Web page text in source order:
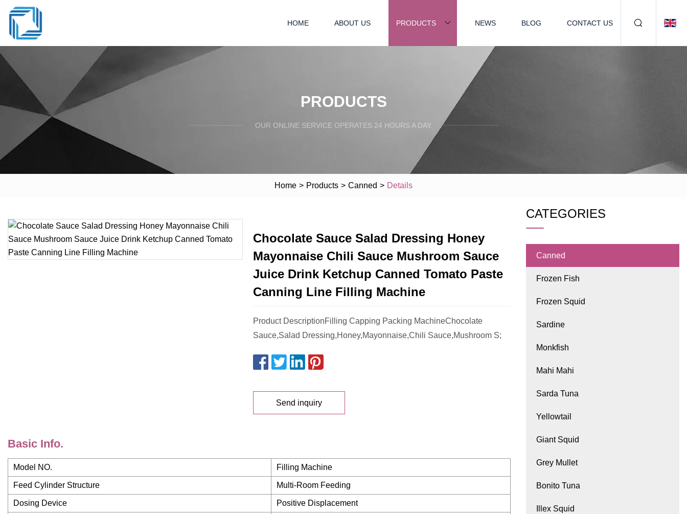
HOME ABOUT US PRODUCTS NEWS BLOG CONTACT US
PRODUCTS
OUR ONLINE SERVICE OPERATES 24 HOURS A DAY.
Home > Products > Canned > Details
Chocolate Sauce Salad Dressing Honey
Mayonnaise Chili Sauce Mushroom Sauce
Juice Drink Ketchup Canned Tomato Paste
Canning Line Filling Machine
Product DescriptionFilling Capping Packing MachineChocolate
Sauce,Salad Dressing,Honey,Mayonnaise,Chili Sauce,Mushroom S;
Send inquiry
Basic Info.
Model NO. Filling Machine
Feed Cylinder Structure Multi-Room Feeding
Dosing Device Positive Displacement
CATEGORIES
Canned
Frozen Fish
Frozen Squid
Sardine
Monkfish
Mahi Mahi
Sarda Tuna
Yellowtail
Giant Squid
Grey Mullet
Bonito Tuna
Illex Squid